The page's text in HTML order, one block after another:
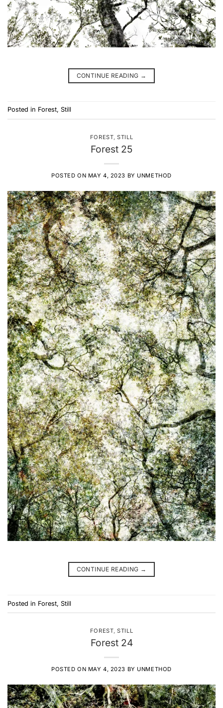
CONTINUE READING →
Posted in Forest, Still
FOREST,STILL
Forest 25
POSTED ON MAY 4, 2023 BY UNMETHOD
CONTINUE READING →
Posted in Forest, Still
FOREST,STILL
Forest 24
POSTED ON MAY 4, 2023 BY UNMETHOD